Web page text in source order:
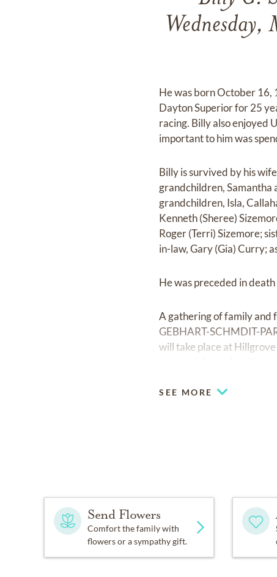
He was born October 16,
Dayton Superior for 25
racing. Billy also enjoyed
important to him was
Billy is survived by his
grandchildren, Samantha
grandchildren, Isla,
Kenneth (Sheree)
Roger (Terri) Sizemore;
in-law, Gary (Gia) Curry;
He was preceded in
A gathering of family and
GEBHART-SCHMDIT-
will take place at
SEE MORE
Send Flowers
Comfort the family with
flowers or a sympathy gift.